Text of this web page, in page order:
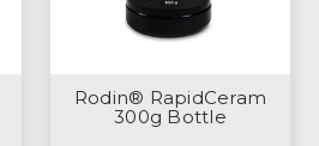
Rodin® RapidCeram
300g Bottle